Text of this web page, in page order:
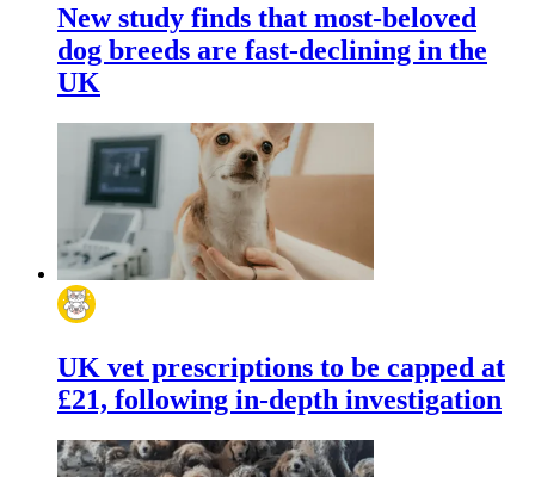
New study finds that most-beloved
dog breeds are fast-declining in the
UK
UK vet prescriptions to be capped at
£21, following in-depth investigation